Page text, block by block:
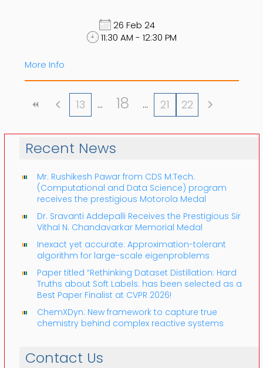
26 Feb 24
11:30 AM - 12:30 PM
More Info
13 18 21 22
Recent News
Mr. Rushikesh Pawar from CDS M.Tech.
(Computational and Data Science) program
receives the prestigious Motorola Medal
Dr. Sravanti Addepalli Receives the Prestigious Sir
Vithal N. Chandavarkar Memorial Medal
Inexact yet accurate: Approximation-tolerant
algorithm for large-scale eigenproblems
Paper titled “Rethinking Dataset Distillation: Hard
Truths about Soft Labels: has been selected as a
Best Paper Finalist at CVPR 2026!
ChemXDyn: New framework to capture true
chemistry behind complex reactive systems
Contact Us